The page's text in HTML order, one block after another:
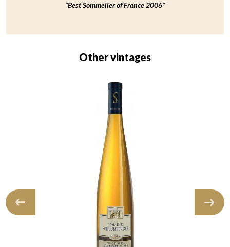
“Best Sommelier of France 2006”
Other vintages